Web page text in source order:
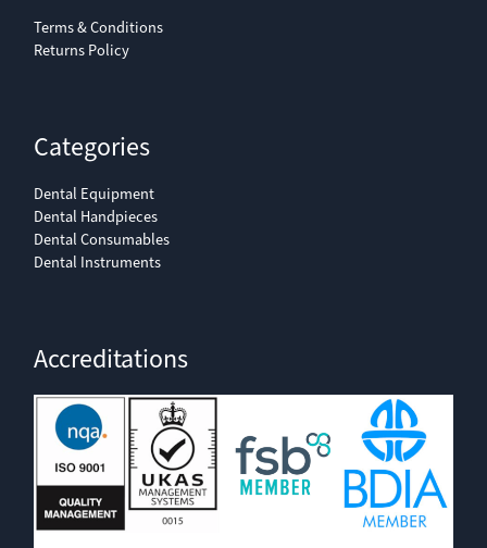
Terms & Conditions
Returns Policy
Categories
Dental Equipment
Dental Handpieces
Dental Consumables
Dental Instruments
Accreditations